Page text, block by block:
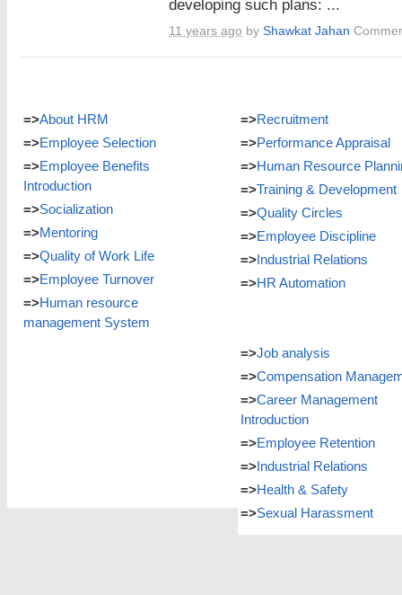
developing such plans: ...
11 years ago by Shawkat Jahan
=>About HRM
=>Employee Selection
=>Employee Benefits
Introduction
=>Socialization
=>Mentoring
=>Quality of Work Life
=>Employee Turnover
=>Human resource
management System
=>Recruitment
=>Performance Appraisal
=>Human Resource
=>Training & Development
=>Quality Circles
=>Employee Discipline
=>Industrial Relations
=>HR Automation
=>Job analysis
=>Compensation
=>Career Management
Introduction
=>Employee Retention
=>Industrial Relations
=>Health & Safety
=>Sexual Harassment